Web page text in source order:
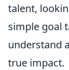
talent,
simple goal
understand
true impact.